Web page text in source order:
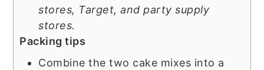
stores, Target, and party supply
stores.
Packing tips
Combine the two cake mixes into a